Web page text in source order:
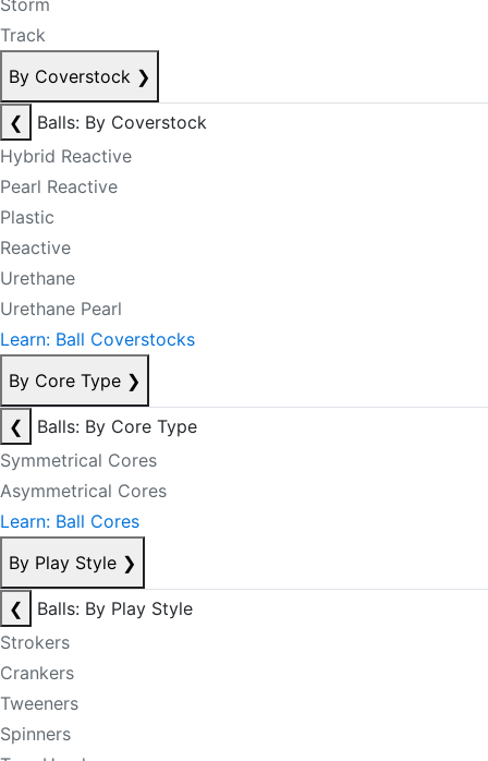
Storm
Track
By Coverstock ❯
❮
Balls: By Coverstock
Hybrid Reactive
Pearl Reactive
Plastic
Reactive
Urethane
Urethane Pearl
Learn: Ball Coverstocks
By Core Type ❯
❮
Balls: By Core Type
Symmetrical Cores
Asymmetrical Cores
Learn: Ball Cores
By Play Style ❯
❮
Balls: By Play Style
Strokers
Crankers
Tweeners
Spinners